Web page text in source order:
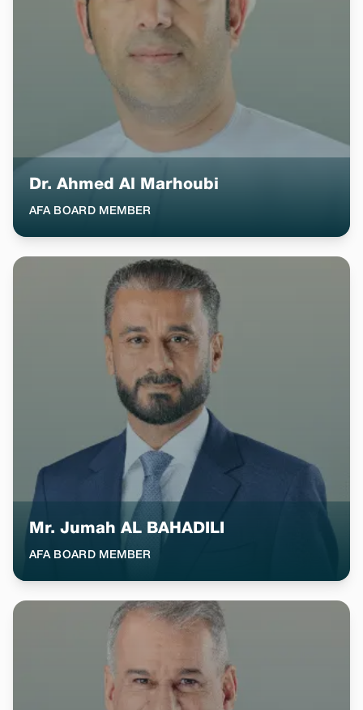
Dr. Ahmed Al Marhoubi
AFA BOARD MEMBER
Mr. Jumah AL BAHADILI
AFA BOARD MEMBER